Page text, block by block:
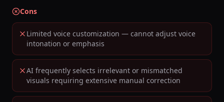
Cons
Limited voice customization — cannot adjust voice
intonation or emphasis
AI frequently selects irrelevant or mismatched
visuals requiring extensive manual correction